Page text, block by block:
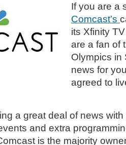
If you are a
Comcast’s
its Xfinity
are a fan of
Olympics in
news for
agreed to
a great deal of news
and extra
is the majority